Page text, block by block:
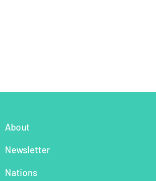
About
Newsletter
Nations